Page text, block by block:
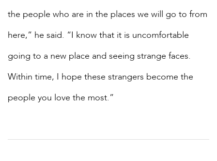
the people who are in the places we will go to from
here,” he said. “I know that it is uncomfortable
going to a new place and seeing strange faces.
Within time, I hope these strangers become the
people you love the most.”